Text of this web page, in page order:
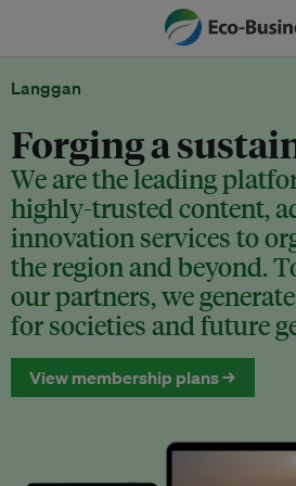
Langgan
Forging a
We are the leading
highly-trusted content,
innovation services to
the region and beyond.
our partners, we
for societies and future
View membership plans →